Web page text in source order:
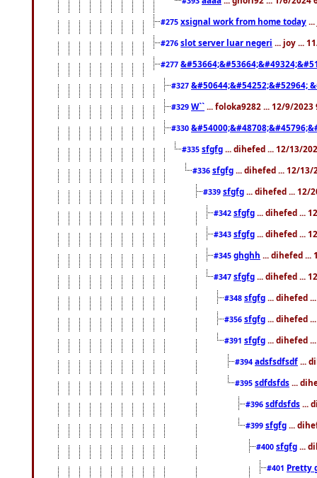
#275 xsignal work from home today
#276 slot server luar negeri ... joy ...
#277
#327 &#50644;&#54252;&#52964;
#329 W`` ... foloka9282 ... 12/9/2023
#330
#335 sfgfg ... dihefed ... 12/13/
#336 sfgfg ... dihefed ... 12/13/
#339 sfgfg ... dihefed ... 12/
#342 sfgfg ... dihefed ...
#343 sfgfg ... dihefed ...
#345 ghghh ... dihefed ...
#347 sfgfg ... dihefed ...
#348 sfgfg ... dihefed
#356 sfgfg ... dihefed
#391 sfgfg ... dihefed
#394 adsfsdfsdf ...
#395 sdfdsfds ...
#396 sdfdsfds ...
#399 sfgfg ...
#400 sfgfg ...
#401 Pretty